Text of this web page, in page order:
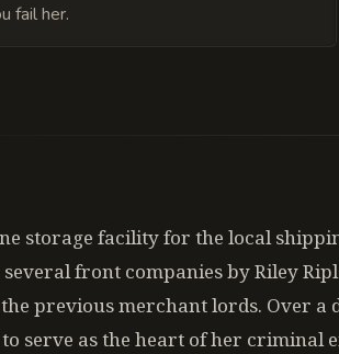
fail her.
storage facility for the local
front companies by Riley
previous merchant lords. Over a
serve as the heart of her criminal